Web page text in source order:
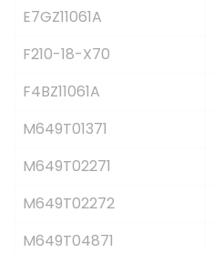
E7GZ11061A
F210-18-X70
F4BZ11061A
M649T01371
M649T02271
M649T02272
M649T04871